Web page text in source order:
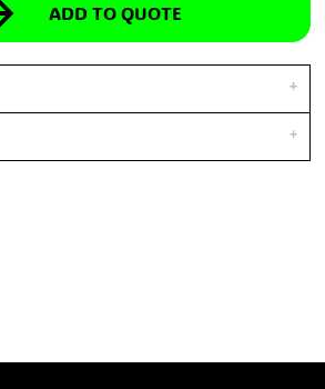
ADD TO QUOTE